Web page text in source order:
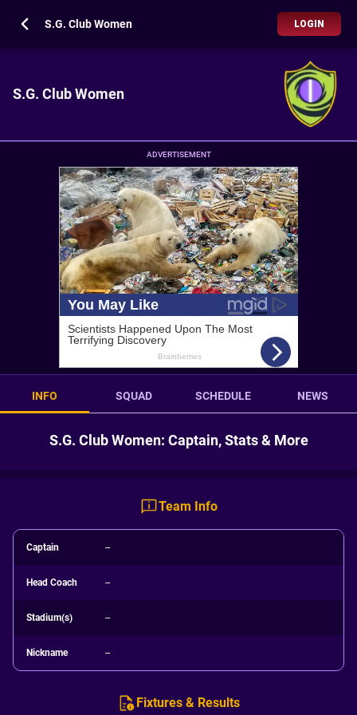
S.G. Club Women LOGIN
S.G. Club Women
ADVERTISEMENT
INFO SQUAD SCHEDULE NEWS
S.G. Club Women: Captain, Stats & More
Team Info
Captain --
Head Coach --
Stadium(s) --
Nickname --
Fixtures & Results